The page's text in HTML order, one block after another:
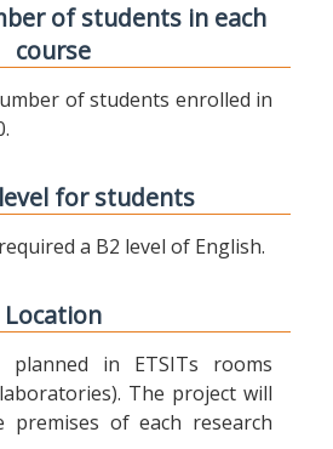
of students in each
course
of students enrolled in
for students
a B2 level of English.
Location
planned in ETSITs rooms
The project will
of each research